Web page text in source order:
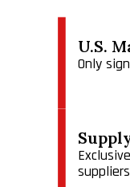
U.S.
Only
suppliers